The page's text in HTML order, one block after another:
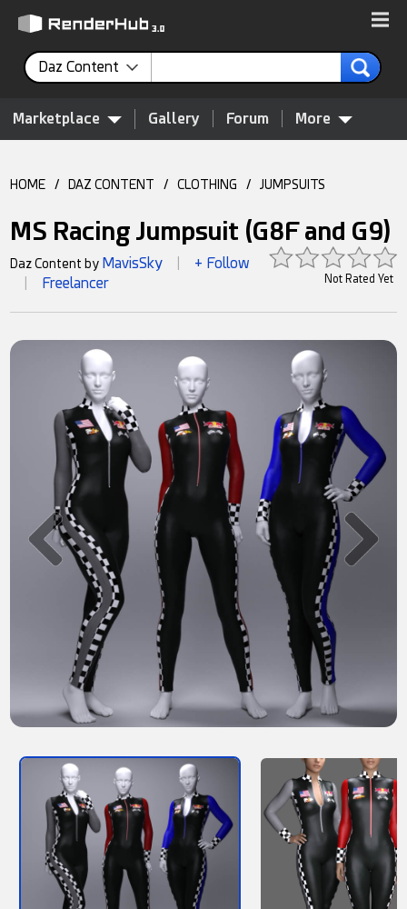
Daz Content
Marketplace Gallery Forum More
HOME / DAZ CONTENT / CLOTHING / JUMPSUITS
MS Racing Jumpsuit (G8F and G9)
Not Rated Yet
Daz Content by MavisSky + Follow
Freelancer